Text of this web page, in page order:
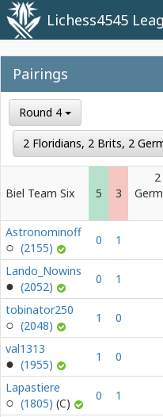
Lichess4545
Pairings
Round 4
2 Floridians, 2 Brits, 2
Biel Team Six 5 3
Astronominoff
(2155)
0 1
Lando_Nowins
(2052)
0 1
tobinator250
(2048)
1 0
val1313
(1955)
1 0
Lapastiere
(1805)
0 1